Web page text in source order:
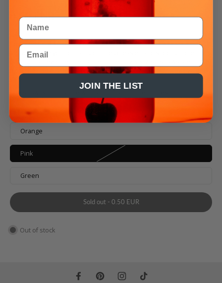
0.50 EUR
Your favourite smoothie or water bottle only needs a sustainable
straw to make your drinking on the go easier and sipping more
tasting than ever before. Our eco friendly & stylish straws are made
from high-quality BPA free plastic, are easy to clean and dishwasher
safe.
he straw is compatible with all 2in1 Smoothie bottles.
Orange
Pink
Green
Sold out - 0.50 EUR
Out of stock
Name
Email
JOIN THE LIST